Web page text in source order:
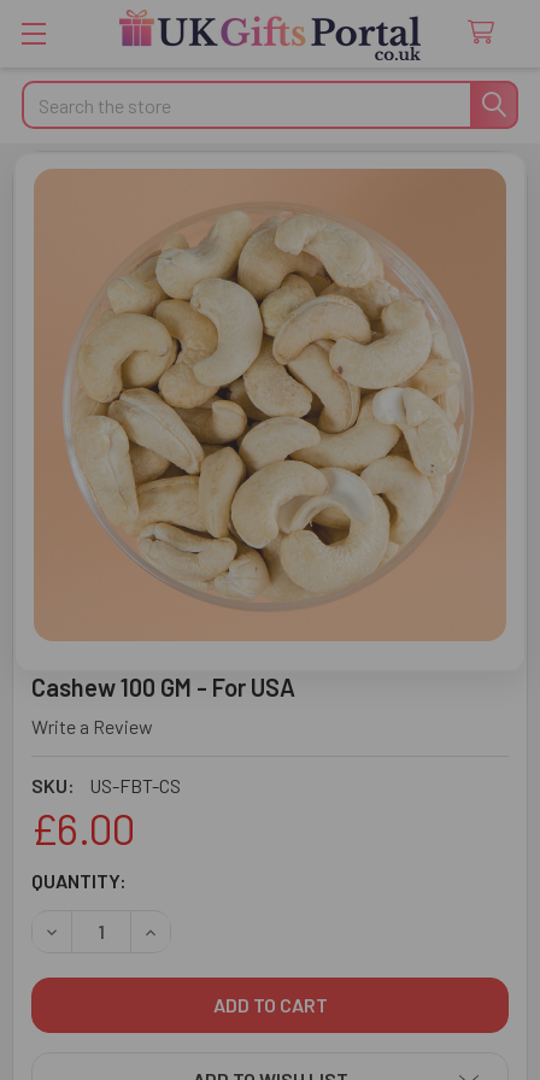
Search
Cashew 100 GM - For USA
Write a Review
SKU: US-FBT-CS
£6.00
CURRENT
QUANTITY:
DECREASE QUANTITY OF CASHEW 100 GM - FOR USA
INCREASE QUANTITY OF CASHEW 100 GM -